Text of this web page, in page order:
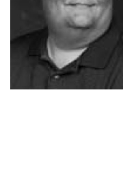
Connections
Contact Us